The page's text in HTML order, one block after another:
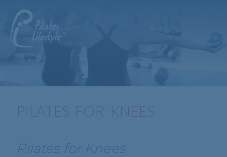
PILATES FOR KNEES
Pilates for Knees